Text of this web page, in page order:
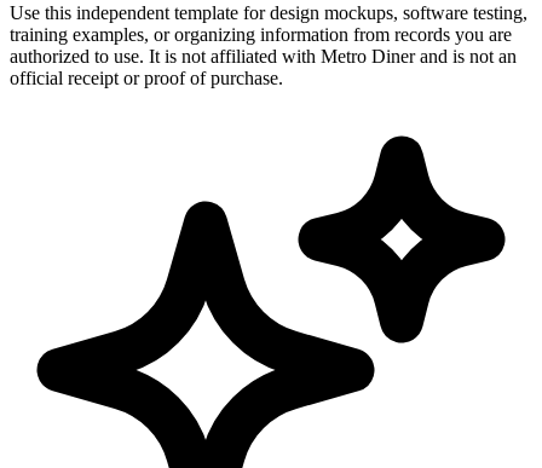
Use this independent template for design mockups, software testing,
training examples, or organizing information from records you are
authorized to use. It is not affiliated with Metro Diner and is not an
official receipt or proof of purchase.